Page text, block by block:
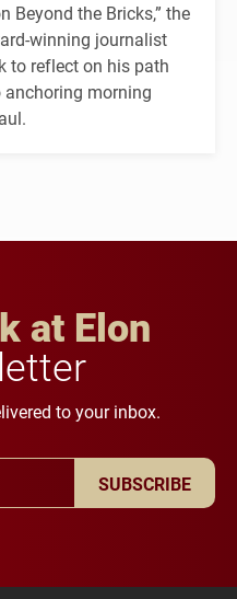
Beyond the Bricks,” the
winning journalist
to reflect on his path
morning
at Elon
to your inbox.
SUBSCRIBE